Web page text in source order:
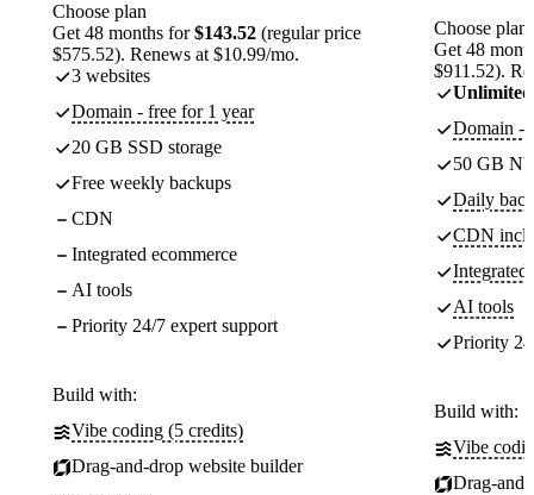
Choose plan
Get 48 months for$143.52 (regular price
$575.52). Renews at $10.99/mo.
3 websites
Domain - free for 1 year
20 GB SSD storage
Free weekly backups
CDN
Integrated ecommerce
AI tools
Priority 24/7 expert support
Build with:
Vibe coding (5 credits)
Drag-and-drop website builder
Choose plan
Get 48
$911.52).
Unlimited
Domain -
50 GB
Daily
CDN
Integrated
AI tools
Priority
Build with:
Vibe
Drag-